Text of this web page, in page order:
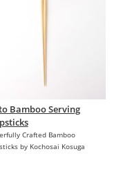
Bamboo Serving
Crafted Bamboo
by Kochosai Kosuga